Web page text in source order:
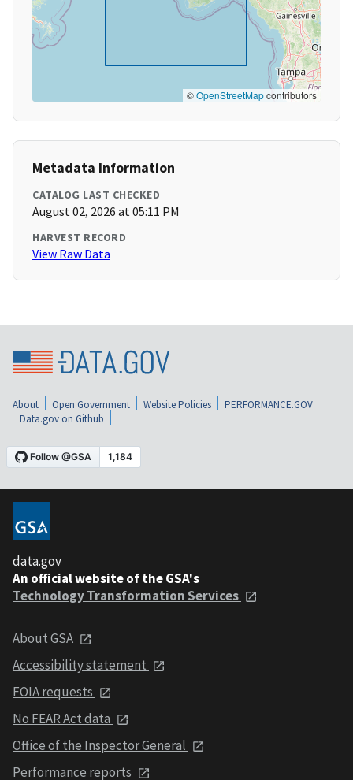
©OpenStreetMapcontributors
Metadata Information
CATALOG LAST CHECKED
August 02, 2026 at 05:11 PM
HARVEST RECORD
View Raw Data
About Open Government Website Policies
PERFORMANCE.GOV
Data.gov on Github
data.gov
An official website of the GSA's
Technology Transformation Services
About GSA
Accessibility statement
FOIA requests
No FEAR Act data
Office of the Inspector General
Performance reports